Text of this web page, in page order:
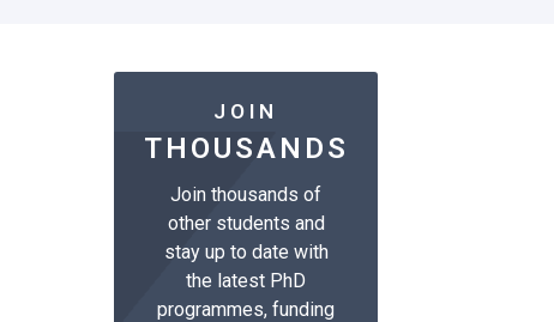
JOIN
THOUSANDS
Join thousands of
other students and
stay up to date with
the latest PhD
programmes, funding